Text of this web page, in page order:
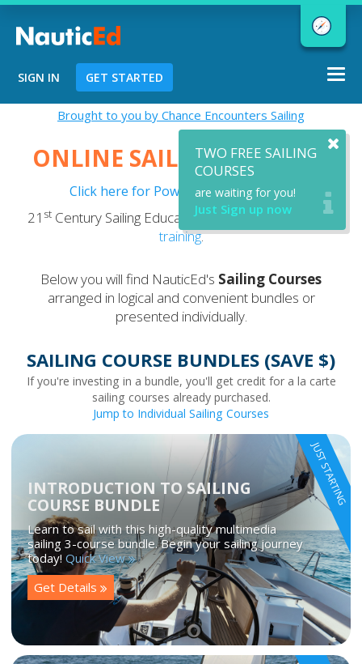
Chart a Course to Your Boating Future
NauticEd Navigator gives you
personalizedboating course
recommendations based
goals and experience.
SIGN IN GET STARTED
ONLINE SAILING COURSES
Click here for Powerboating Courses
21 stCentury Sailing Education - now with optional
VR
training.
Below you will find NauticEd's Sailing Courses
arranged in logical and convenient bundles or
presented individually.
TWO FREE SAILING
COURSES
are waiting for you!
Just Sign up now
Brought to you by Chance Encounters Sailing
SAILING COURSE BUNDLES (SAVE $)
If you're investing in a bundle, you'll get credit for a la carte
sailing courses already purchased.
Jump to Individual Sailing Courses
INTRODUCTION TO SAILING
COURSE BUNDLE
Learn to sail with this high-quality multimedia
sailing 3-course bundle. Begin your sailing journey
today! Quick View
Get Details
JUST STARTING